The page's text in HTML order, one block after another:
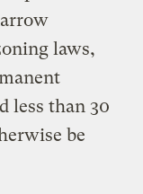
laws,
less than 30
be